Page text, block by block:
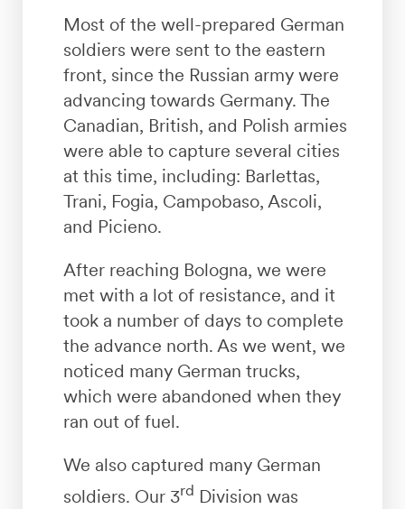
Most of the well-prepared German
soldiers were sent to the eastern
front, since the Russian army were
advancing towards Germany. The
Canadian, British, and Polish armies
were able to capture several cities
at this time, including: Barlettas,
Trani, Fogia, Campobaso, Ascoli,
and Picieno.
After reaching Bologna, we were
met with a lot of resistance, and it
took a number of days to complete
the advance north. As we went, we
noticed many German trucks,
which were abandoned when they
ran out of fuel.
We also captured many German
soldiers. Our 3rd Division was